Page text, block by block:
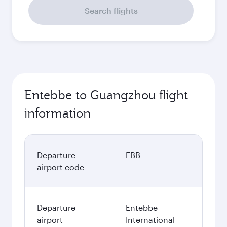
Search flights
Entebbe to Guangzhou flight
information
Departure
airport code
EBB
Departure
airport
Entebbe
International